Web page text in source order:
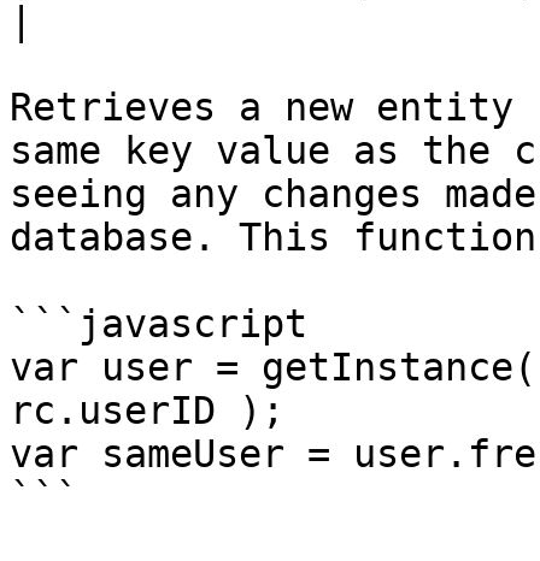
Retrieves a new entity
same key value as
seeing any changes
database. This
```javascript
var user =
rc.userID );
var sameUser =
```